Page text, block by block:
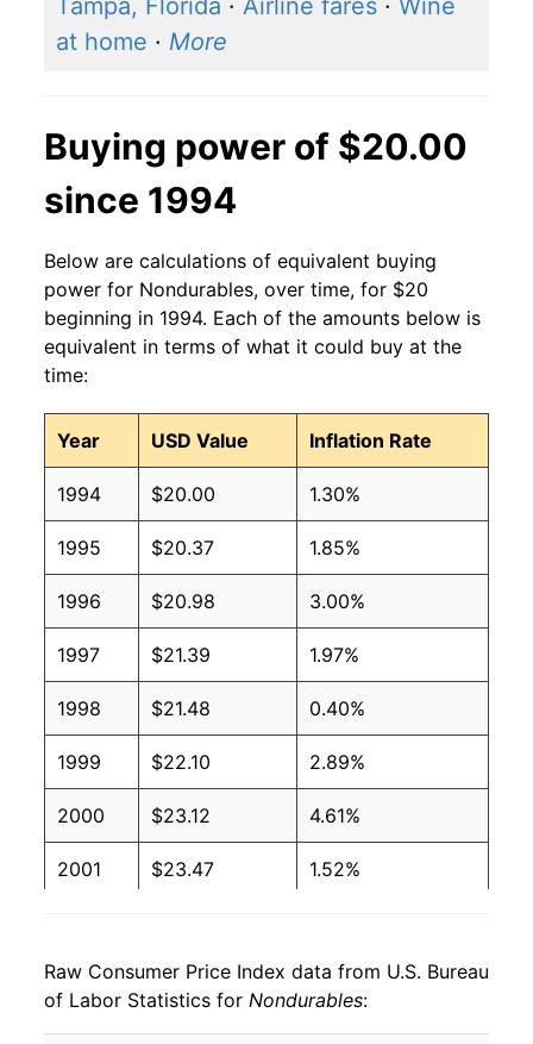
Tampa, Florida · Airline fares · Wine
at home · More
Buying power of $20.00
since 1994
Below are calculations of equivalent buying
power for Nondurables, over time, for $20
beginning in 1994. Each of the amounts below is
equivalent in terms of what it could buy at the
time:
Year USD Value Inflation Rate
1994 $20.00 1.30%
1995 $20.37 1.85%
1996 $20.98 3.00%
1997 $21.39 1.97%
1998 $21.48 0.40%
1999 $22.10 2.89%
2000 $23.12 4.61%
2001 $23.47 1.52%
2003 $24.16 2.61%
2004 $25.17 4.17%
Raw Consumer Price Index data from U.S. Bureau
of Labor Statistics for Nondurables: